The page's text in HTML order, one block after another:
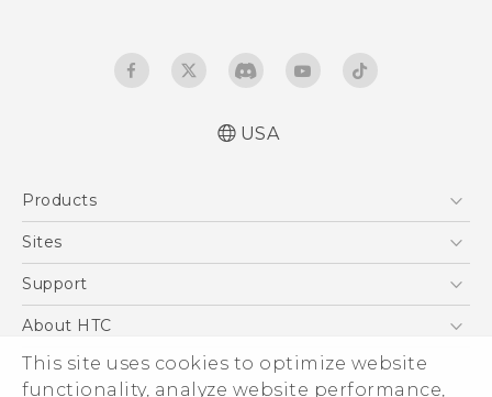
This site uses cookies to optimize website
functionality, analyze website performance,
USA
Products
5G
VIVE
Sites
HTC Dev
Support
Support Center
Order Status
Order Help
About HTC
ESG